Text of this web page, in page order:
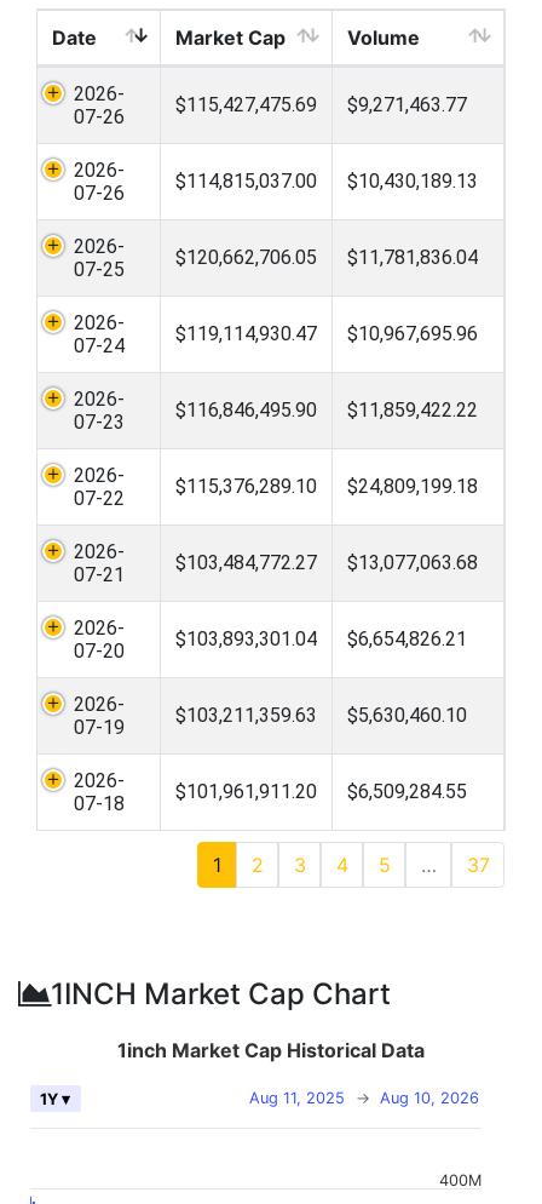
Date Market Cap Volume
2026-
07-26
$115,427,475.69 $9,271,463.77
2026-
07-26
$114,815,037.00 $10,430,189.13
2026-
07-25
$120,662,706.05 $11,781,836.04
2026-
07-24
$119,114,930.47 $10,967,695.96
2026-
07-23
$116,846,495.90 $11,859,422.22
2026-
07-22
$115,376,289.10 $24,809,199.18
2026-
07-21
$103,484,772.27 $13,077,063.68
2026-
07-20
$103,893,301.04 $6,654,826.21
2026-
07-19
$103,211,359.63 $5,630,460.10
2026-
07-18
$101,961,911.20 $6,509,284.55
1 2 3 4 5 … 37
1INCH Market Cap Chart
1inch Market Cap Historical Data
Aug 11, 2025 → Aug 10, 2026
1Y ▾
400M